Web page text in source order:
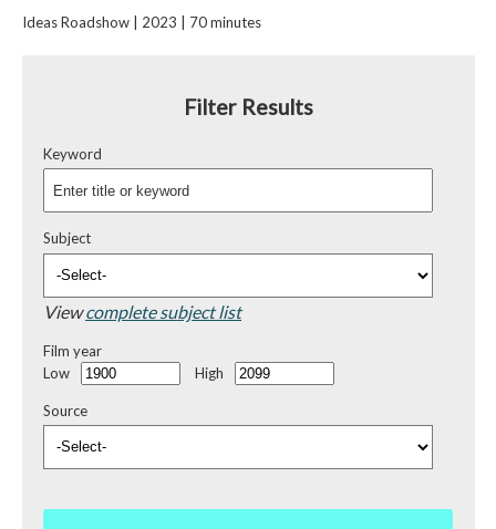
Ideas Roadshow | 2023 | 70 minutes
Filter Results
Keyword
Subject
Viewcomplete subject list
Film year
Low
High
Source